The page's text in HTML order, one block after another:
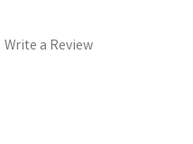
Write a Review